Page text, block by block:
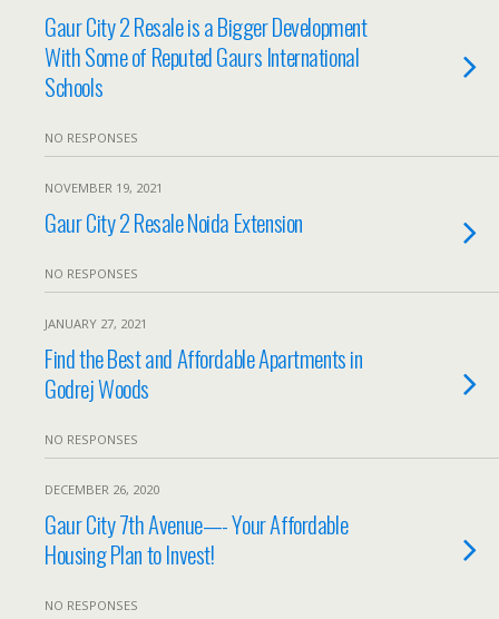
Gaur City 2 Resale is a Bigger Development
With Some of Reputed Gaurs International
Schools
NO RESPONSES
NOVEMBER 19, 2021
Gaur City 2 Resale Noida Extension
NO RESPONSES
JANUARY 27, 2021
Find the Best and Affordable Apartments in
Godrej Woods
NO RESPONSES
DECEMBER 26, 2020
Gaur City 7th Avenue—- Your Affordable
Housing Plan to Invest!
NO RESPONSES